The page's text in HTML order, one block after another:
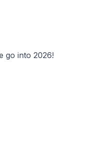
go into 2026!